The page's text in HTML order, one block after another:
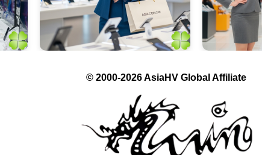
© 2000-2026 AsiaHV Global Affiliate